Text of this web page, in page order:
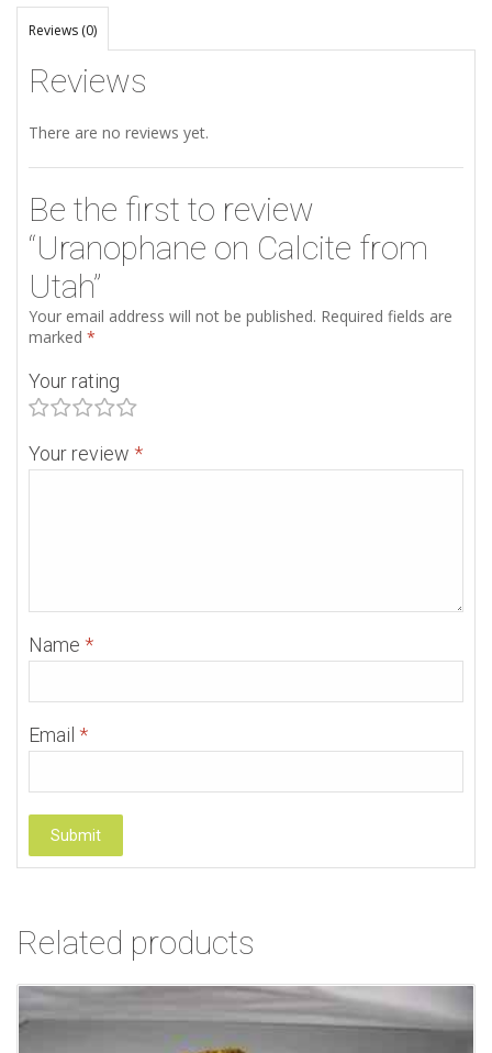
Reviews (0)
Reviews
There are no reviews yet.
Be the first to review
“Uranophane on Calcite from
Utah”
Your email address will not be published. Required fields are
marked *
Your rating
Your review *
Name *
Email *
Related products